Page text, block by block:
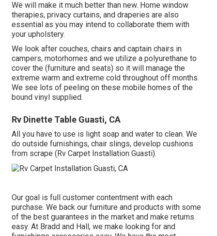
We will make it much better than new. Home window
therapies, privacy curtains, and draperies are also
essential as you may intend to collaborate them with
your upholstery.
We look after couches, chairs and captain chairs in
campers, motorhomes and we utilize a polyurethane to
cover the (furniture and seats) so it will manage the
extreme warm and extreme cold throughout off months.
We see lots of peeling on these mobile homes of the
bound vinyl supplied.
Rv Dinette Table Guasti, CA
All you have to use is light soap and water to clean. We
do outside furnishings, chair slings, develop cushions
from scrape (Rv Carpet Installation Guasti).
Our goal is full customer contentment with each
purchase. We back our furniture and products with some
of the best guarantees in the market and make returns
easy. At Bradd and Hall, we make looking for and